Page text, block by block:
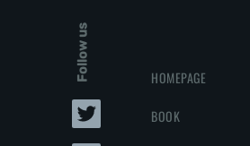
Follow us HOMEPAGE
BOOK